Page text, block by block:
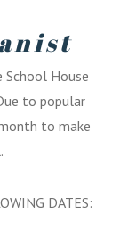
House
to popular
to make
DATES: